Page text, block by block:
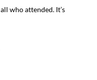
who attended. It’s